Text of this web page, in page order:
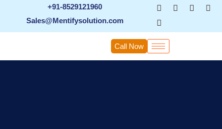
content
+91-8529121960
Sales@Mentifysolution.com
Call Now